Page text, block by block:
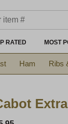
RATED MOST
Ham Ribs